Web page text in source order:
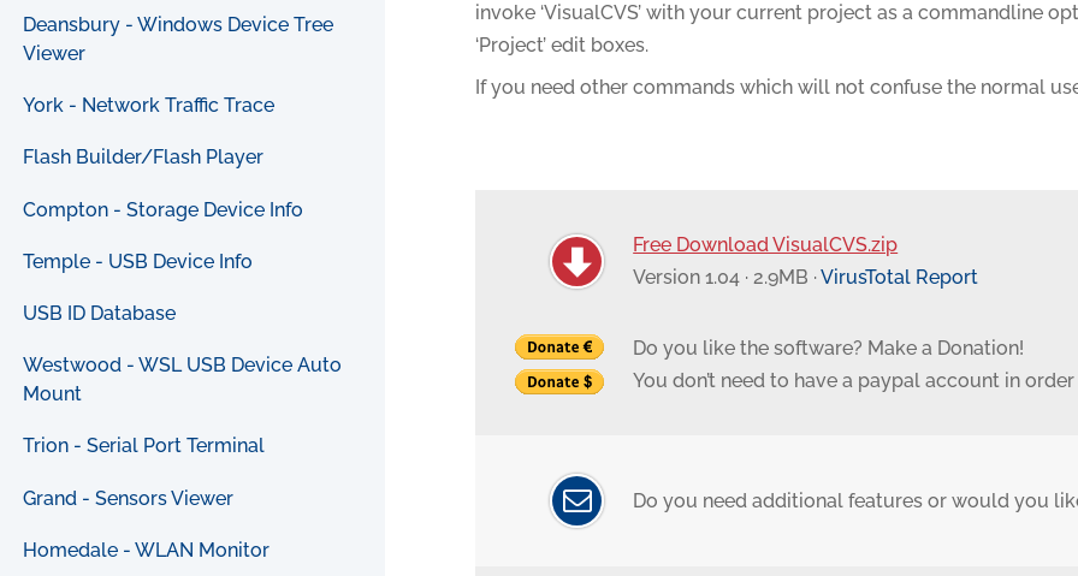
Deansbury - Windows Device Tree
Viewer
York - Network Traffic Trace
Flash Builder/Flash Player
Compton - Storage Device Info
Temple - USB Device Info
USB ID Database
Westwood - WSL USB Device Auto
Mount
Trion - Serial Port Terminal
Grand - Sensors Viewer
Homedale - WLAN Monitor
invoke ‘VisualCVS’ with your current project as a commandline
‘Project’ edit boxes.
If you need other commands which will not confuse the normal
Free Download VisualCVS.zip
Version 1.04 · 2.9MB ·VirusTotal Report
Do you like the software? Make a Donation!
You don’t need to have a paypal account in
Do you need additional features or would you